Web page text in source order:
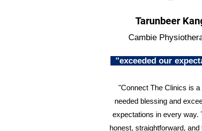
Tarunbeer
Cambie
"exceeded our
"Connect The Clinics is
needed blessing and
expectations in every way.
honest, straightforward, and